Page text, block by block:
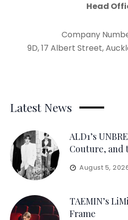
Head
Company
9D, 17 Albert Street,
Latest News
ALD1’s
Couture, and
August 5,
TAEMIN’s
Frame